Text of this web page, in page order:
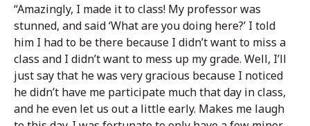
“Amazingly, I made it to class! My professor was
stunned, and said ‘What are you doing here?’ I told
him I had to be there because I didn’t want to miss a
class and I didn’t want to mess up my grade. Well, I’ll
just say that he was very gracious because I noticed
he didn’t have me participate much that day in class,
and he even let us out a little early. Makes me laugh